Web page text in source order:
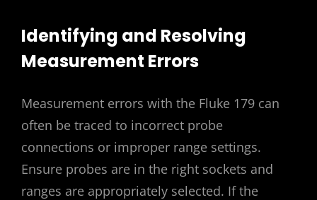
Identifying and Resolving
Measurement Errors
Measurement errors with the Fluke 179 can
often be traced to incorrect probe
connections or improper range settings.
Ensure probes are in the right sockets and
ranges are appropriately selected. If the